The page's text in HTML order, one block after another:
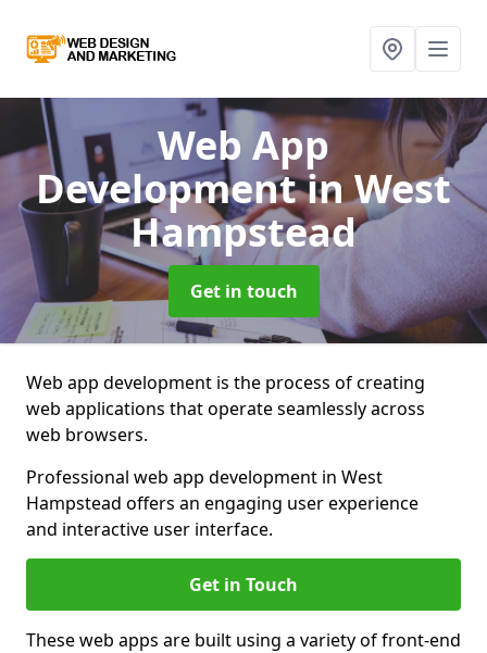
Web App
Developmentin West
Hampstead
Get in touch
Web app development is the process of creating
web applications that operate seamlessly across
web browsers.
Professional web app development in West
Hampstead offers an engaging user experience
and interactive user interface.
Get in Touch
These web apps are built using a variety of front-end